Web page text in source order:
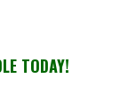
TODAY!